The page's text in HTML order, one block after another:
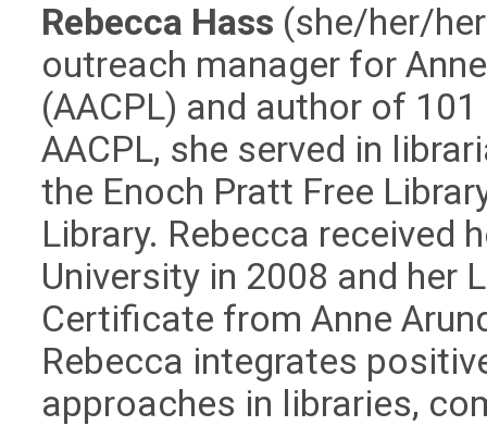
Rebecca Hass (she/her/
outreach manager for
(AACPL) and author of
AACPL, she served in
the Enoch Pratt Free
Library. Rebecca received
University in 2008 and her
Certificate from Anne
Rebecca integrates
approaches in libraries,